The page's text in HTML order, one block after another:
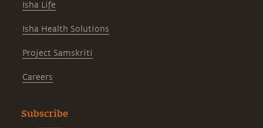
Isha Life
Isha Health Solutions
Project Samskriti
Careers
Subscribe